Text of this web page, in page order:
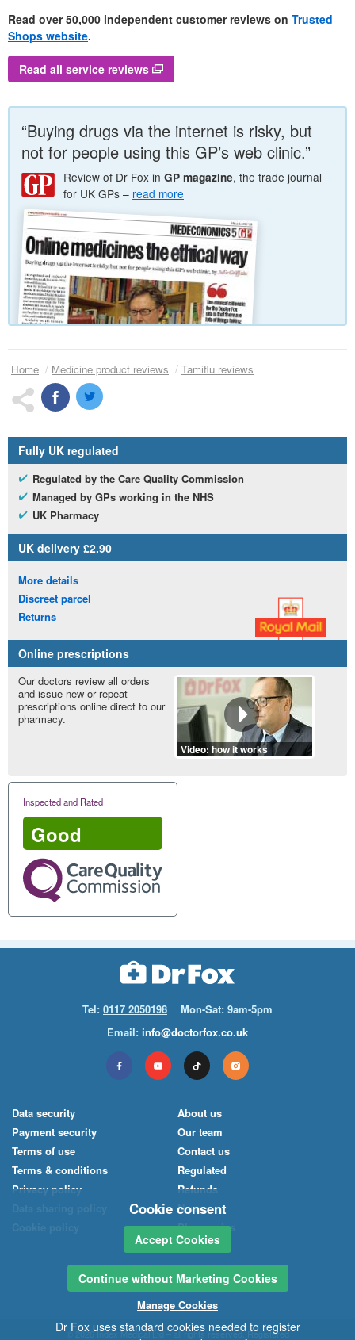
Read over 50,000 independent customer reviews on Trusted
Shops website.
Read all service reviews
“Buying drugs via the internet is risky, but
not for people using this GP’s web clinic.”
Review of Dr Fox in GP magazine, the trade journal
for UK GPs – read more
Home Medicine product reviews Tamiflu reviews
Fully UK regulated
Regulated by the Care Quality Commission
Managed by GPs working in the NHS
UK Pharmacy
UK delivery £2.90
More details
Discreet parcel
Returns
Online prescriptions
Our doctors review all orders
and issue new or repeat
prescriptions online direct to our
pharmacy.
Video: how it works
Inspected and Rated
Good
Tel: 0117 2050198
Mon-Sat: 9am-5pm
Email: info@doctorfox.co.uk
Data security
Payment security
Terms of use
Terms & conditions
Privacy policy
About us
Our team
Contact us
Regulated
Refunds
News
Pharmacies
© 2026Index MedicalLtd – all rights reserved. Registered
Cookie consent
Accept Cookies
Continue without Marketing Cookies
Manage Cookies
Dr Fox uses standard cookies needed to register